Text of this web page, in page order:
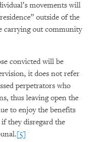
movements will
outside of the
carrying out community
convicted will be
it does not refer
perpetrators who
thus leaving open the
to enjoy the benefits
they disregard the
[5]